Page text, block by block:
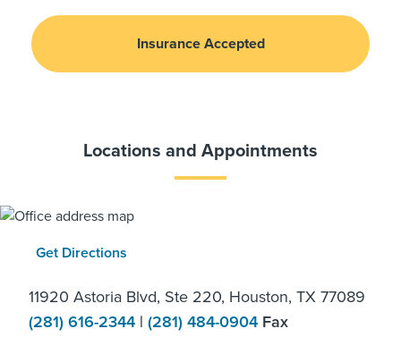
Insurance Accepted
Locations and Appointments
Get Directions
11920 Astoria Blvd, Ste 220, Houston, TX 77089
(281) 616-2344 | (281) 484-0904 Fax